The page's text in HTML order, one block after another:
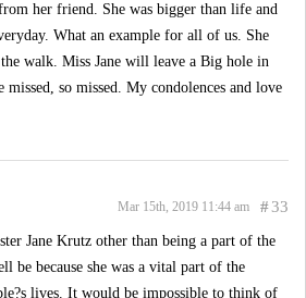
her friend. She was bigger than life and
What an example for all of us. She
walk. Miss Jane will leave a Big hole in
so missed. My condolences and love
#33
Mar 15th, 2019 11:44 am
Jane Krutz other than being a part of the
be because she was a vital part of the
lives. It would be impossible to think of